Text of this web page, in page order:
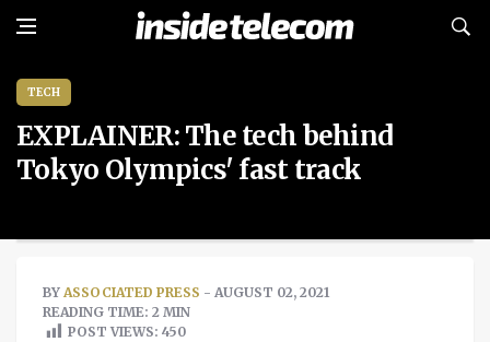
TECH
EXPLAINER: The tech behind
Tokyo Olympics' fast track
BY ASSOCIATED PRESS - AUGUST 02, 2021
READING TIME: 2 MIN
POST VIEWS: 450